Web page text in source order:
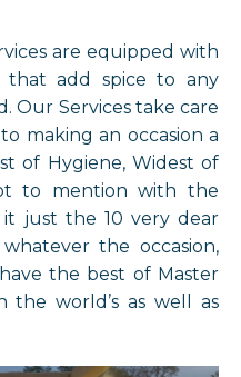
are equipped with
that add spice to any
Our Services take care
making an occasion a
of Hygiene, Widest of
to mention with the
just the 10 very dear
the occasion,
the best of Master
world’s as well as